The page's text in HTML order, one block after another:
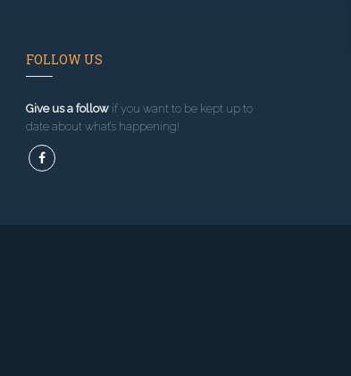
FOLLOW US
Give us a followif you want to be kept up to
date about what’s happening!